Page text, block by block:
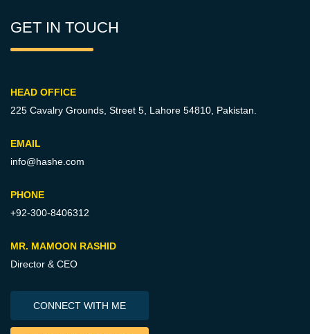
GET IN TOUCH
HEAD OFFICE
225 Cavalry Grounds, Street 5, Lahore 54810, Pakistan.
EMAIL
info@hashe.com
PHONE
+92-300-8406312
MR. MAMOON RASHID
Director & CEO
CONNECT WITH ME